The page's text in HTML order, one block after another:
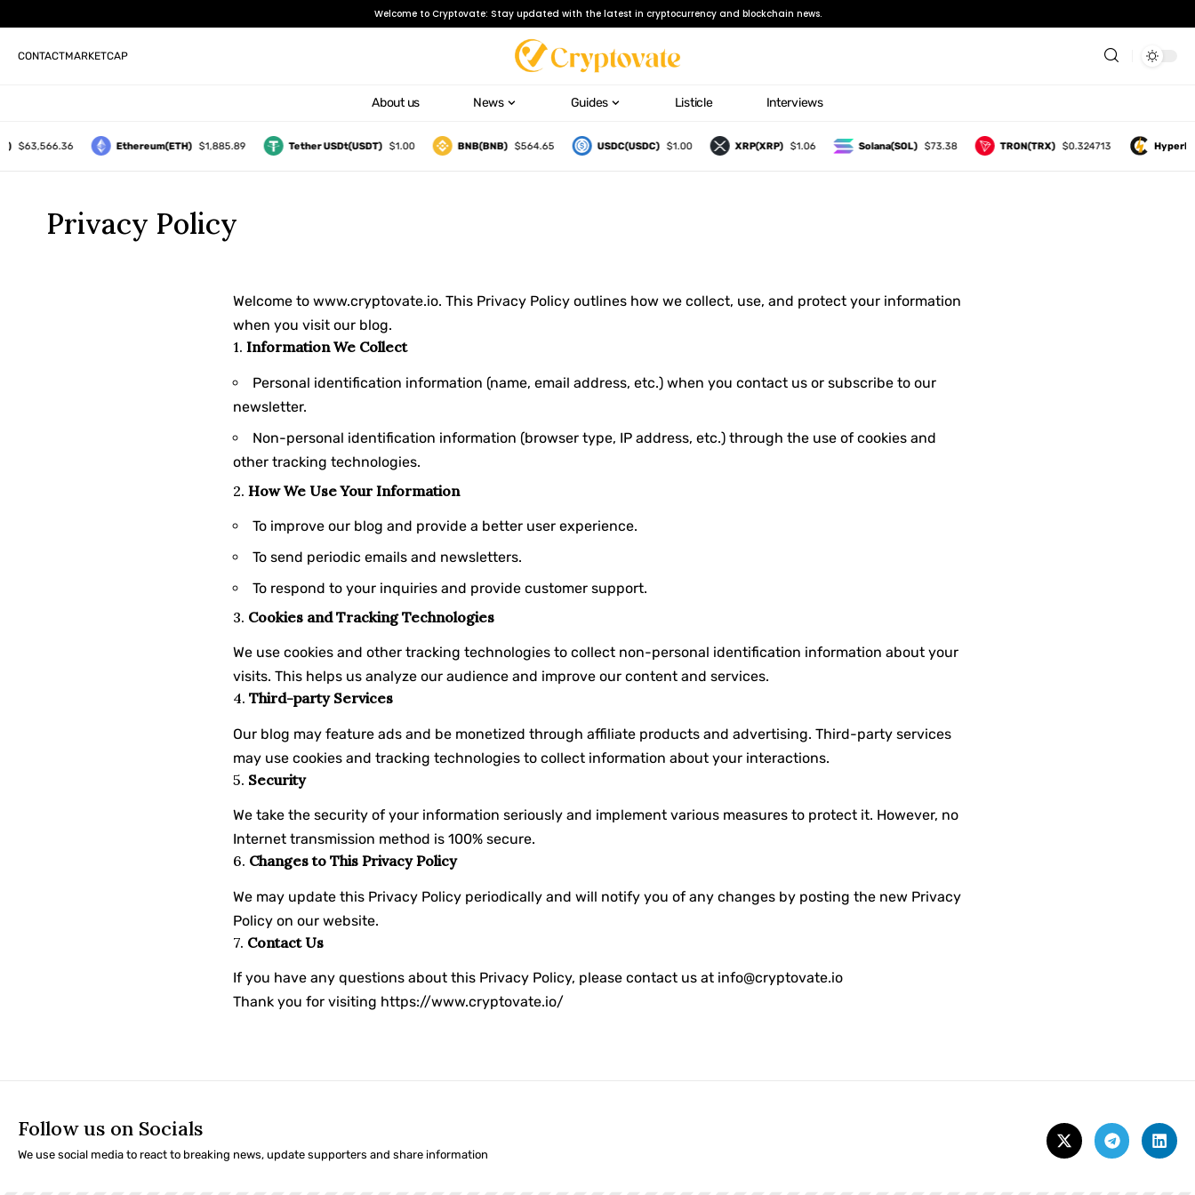
Welcome to Cryptovate: Stay updated with the latest in cryptocurrency and blockchain news.
CONTACTMARKETCAP
About us News Guides Listicle Interviews
$63,566.36 Ethereum(ETH) $1,885.89 Tether USDt(USDT) $1.00 BNB(BNB) $564.65 USDC(USDC) $1.00 XRP(XRP) $1.06 Solana(SOL) $73.38 TRON(TRX) $0.324713
Privacy Policy
Welcome to www.cryptovate.io. This Privacy Policy outlines how we collect, use, and protect your information
when you visit our blog.
1. Information We Collect
Personal identification information (name, email address, etc.) when you contact us or subscribe to our
newsletter.
Non-personal identification information (browser type, IP address, etc.) through the use of cookies and
other tracking technologies.
2. How We Use Your Information
To improve our blog and provide a better user experience.
To send periodic emails and newsletters.
To respond to your inquiries and provide customer support.
3. Cookies and Tracking Technologies
We use cookies and other tracking technologies to collect non-personal identification information about your
visits. This helps us analyze our audience and improve our content and services.
4. Third-party Services
Our blog may feature ads and be monetized through affiliate products and advertising. Third-party services
may use cookies and tracking technologies to collect information about your interactions.
5. Security
We take the security of your information seriously and implement various measures to protect it. However, no
Internet transmission method is 100% secure.
6. Changes to This Privacy Policy
We may update this Privacy Policy periodically and will notify you of any changes by posting the new Privacy
Policy on our website.
7. Contact Us
If you have any questions about this Privacy Policy, please contact us at info@cryptovate.io
Thank you for visiting https://www.cryptovate.io/
Follow us on Socials
We use social media to react to breaking news, update supporters and share information